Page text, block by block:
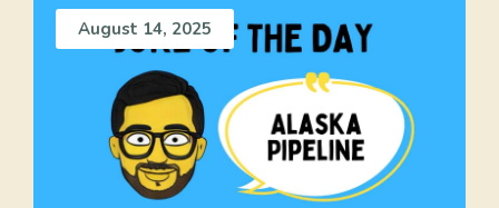
August 14, 2025